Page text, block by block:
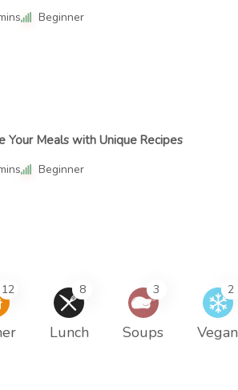
Beginner
Your Meals with Unique Recipes
Beginner
12 8
Lunch
3
Soups
2
Vegan